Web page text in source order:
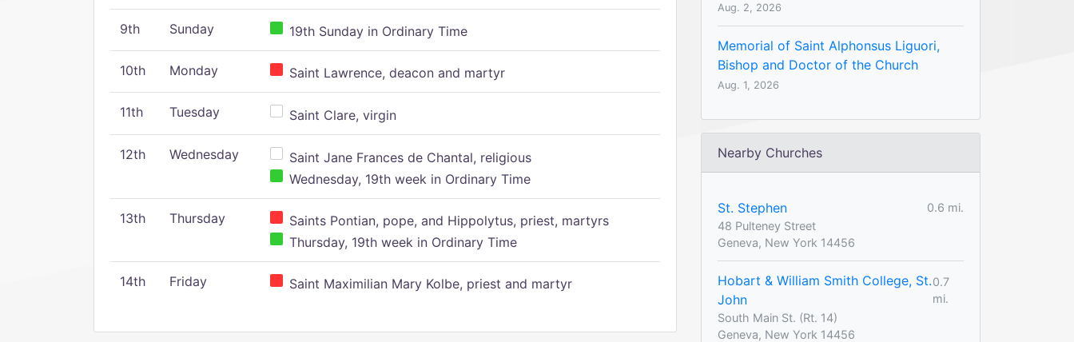
9th Sunday 19th Sunday in Ordinary Time
10th Monday Saint Lawrence, deacon and martyr
11th Tuesday Saint Clare, virgin
12th Wednesday
Saint Jane Frances de Chantal, religious
Wednesday, 19th week in Ordinary Time
13th Thursday
Saints Pontian, pope, and Hippolytus, priest, martyrs
Thursday, 19th week in Ordinary Time
14th Friday Saint Maximilian Mary Kolbe, priest and martyr
Aug. 2, 2026
Memorial of Saint Alphonsus Liguori,
Bishop and Doctor of the Church
Aug. 1, 2026
Nearby Churches
St. Stephen
0.6 mi.
48 Pulteney Street
Geneva, New York 14456
Hobart & William Smith College, St.
John
0.7
mi.
South Main St. (Rt. 14)
Geneva, New York 14456